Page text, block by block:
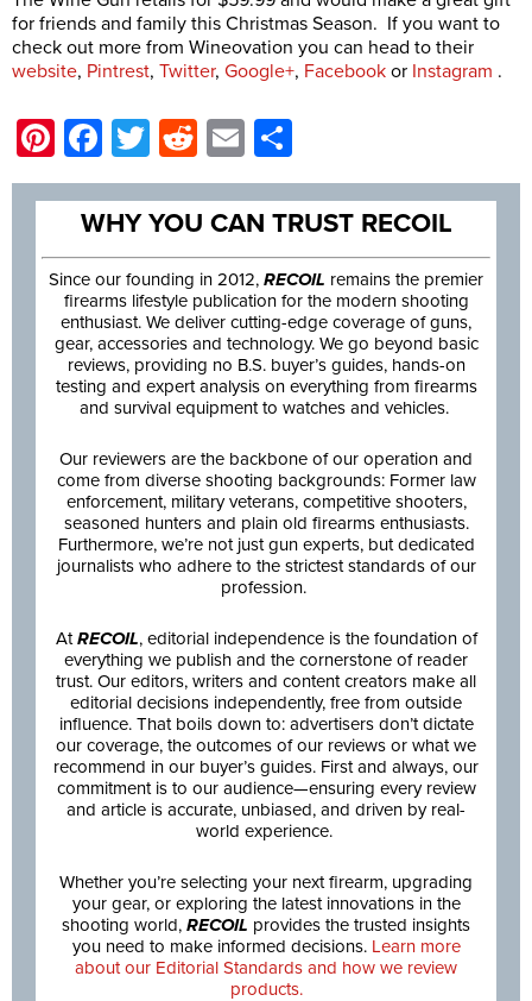
for friends and family this Christmas Season. If you want to
check out more from Wineovation you can head to their
website, Pintrest, Twitter, Google+, Facebook or Instagram .
Pinterest
Facebook
Twitter
Reddit
Email
WHY YOU CAN TRUST RECOIL
Since our founding in 2012, RECOIL remains the premier
firearms lifestyle publication for the modern shooting
enthusiast. We deliver cutting-edge coverage of guns,
gear, accessories and technology. We go beyond basic
reviews, providing no B.S. buyer’s guides, hands-on
testing and expert analysis on everything from firearms
and survival equipment to watches and vehicles.
Our reviewers are the backbone of our operation and
come from diverse shooting backgrounds: Former law
enforcement, military veterans, competitive shooters,
seasoned hunters and plain old firearms enthusiasts.
Furthermore, we’re not just gun experts, but dedicated
journalists who adhere to the strictest standards of our
profession.
AtRECOIL, editorial independence is the foundation of
everything we publish and the cornerstone of reader
trust. Our editors, writers and content creators make all
editorial decisions independently, free from outside
influence. That boils down to: advertisers don’t dictate
our coverage, the outcomes of our reviews or what we
recommend in our buyer’s guides. First and always, our
commitment is to our audience—ensuring every review
and article is accurate, unbiased, and driven by real-
world experience.
Whether you’re selecting your next firearm, upgrading
your gear, or exploring the latest innovations in the
shooting world, RECOIL provides the trusted insights
you need to make informed decisions. Learn more
about our Editorial Standards and how we review
products.